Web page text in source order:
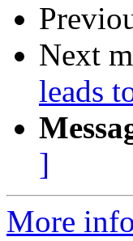
Next
leads
]
More